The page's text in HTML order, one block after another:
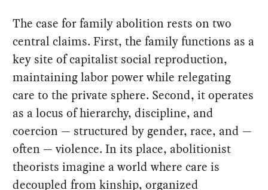
The case for family abolition rests on two
central claims. First, the family functions as a
key site of capitalist social reproduction,
maintaining labor power while relegating
care to the private sphere. Second, it operates
as a locus of hierarchy, discipline, and
coercion — structured by gender, race, and —
often — violence. In its place, abolitionist
theorists imagine a world where care is
decoupled from kinship, organized